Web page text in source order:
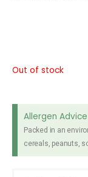
Out of stock
Allergen Advice
Packed in an
cereals, peanuts,